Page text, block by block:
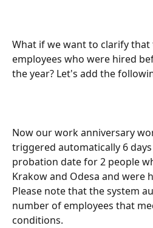
What if we want to clarify that
employees who were hired
the year? Let's add the
Now our work anniversary
triggered automatically 6
probation date for 2 people
Krakow and Odesa and were
Please note that the system
number of employees that
conditions.